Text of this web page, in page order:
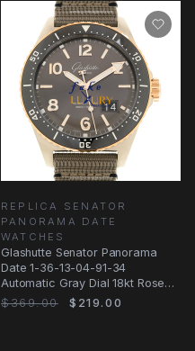
REPLICA SENATOR
PANORAMA DATE
WATCHES
Glashutte Senator Panorama
Date 1-36-13-04-91-34
Automatic Gray Dial 18kt Rose
Gold Steel Replica
$369.00 $219.00